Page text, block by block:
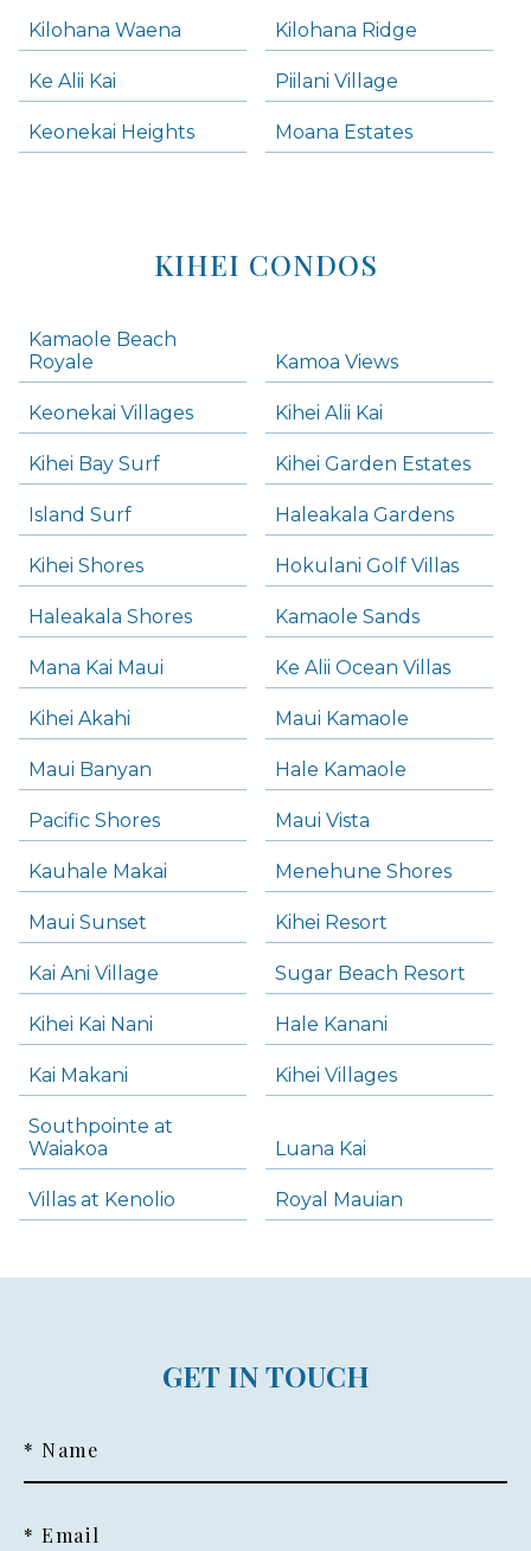
Kilohana Waena Kilohana Ridge
Ke Alii Kai Piilani Village
Keonekai Heights Moana Estates
KIHEI CONDOS
Kamaole Beach
Royale
Kamoa Views
Keonekai Villages Kihei Alii Kai
Kihei Bay Surf Kihei Garden Estates
Island Surf Haleakala Gardens
Kihei Shores Hokulani Golf Villas
Haleakala Shores Kamaole Sands
Mana Kai Maui Ke Alii Ocean Villas
Kihei Akahi Maui Kamaole
Maui Banyan Hale Kamaole
Pacific Shores Maui Vista
Kauhale Makai Menehune Shores
Maui Sunset Kihei Resort
Kai Ani Village Sugar Beach Resort
Kihei Kai Nani Hale Kanani
Kai Makani Kihei Villages
Southpointe at
Waiakoa
Luana Kai
Villas at Kenolio Royal Mauian
GET IN TOUCH
* Name
* Email